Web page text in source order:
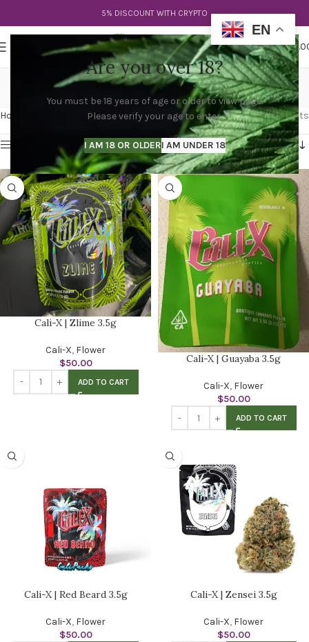
Are you over 18?
You must be 18 years of age or older to view page.
Please verify your age to enter.
I AM 18 OR OLDERI AM UNDER 18
5% DISCOUNT WITH CRYPTO
$
suave cali x strain
Categories
Home Products tagged “suave cali x strain” Showing all 4 results
Show sidebar
Cali-X | Zlime 3.5g
Cali-X, Flower
$50.00
ADD TO CART
Cali-X | Guayaba 3.5g
Cali-X, Flower
$50.00
ADD TO CART
Cali-X | Red Beard 3.5g
Cali-X, Flower
$50.00
Cali-X | Zensei 3.5g
Cali-X, Flower
$50.00
EN